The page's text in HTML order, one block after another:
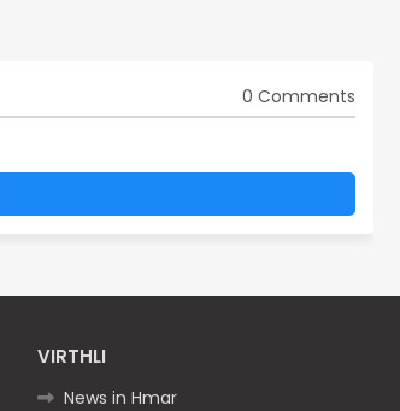
0 Comments
VIRTHLI
News in Hmar